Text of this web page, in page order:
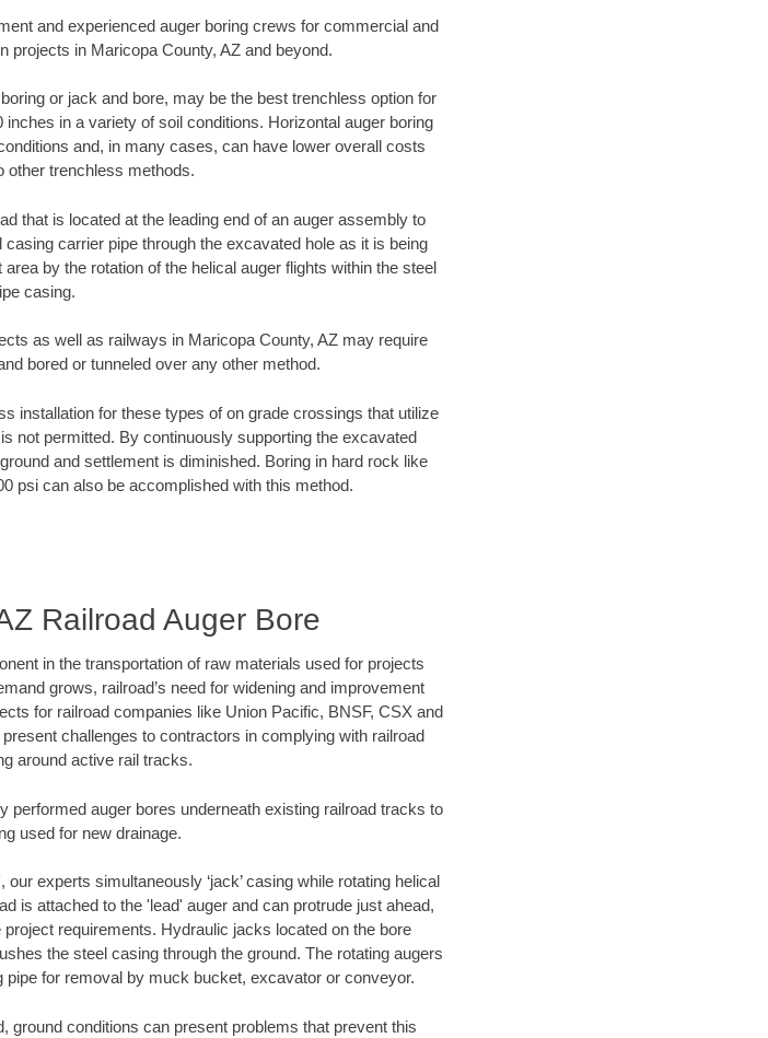
and experienced auger boring crews for commercial and
projects in Maricopa County, AZ and beyond.
or jack and bore, may be the best trenchless option for
in a variety of soil conditions. Horizontal auger boring
and, in many cases, can have lower overall costs
other trenchless methods.
that is located at the leading end of an auger assembly to
carrier pipe through the excavated hole as it is being
by the rotation of the helical auger flights within the steel
casing.
as well as railways in Maricopa County, AZ may require
bored or tunneled over any other method.
installation for these types of on grade crossings that utilize
not permitted. By continuously supporting the excavated
and settlement is diminished. Boring in hard rock like
psi can also be accomplished with this method.
Railroad Auger Bore
in the transportation of raw materials used for projects
grows, railroad’s need for widening and improvement
for railroad companies like Union Pacific, BNSF, CSX and
challenges to contractors in complying with railroad
around active rail tracks.
auger bores underneath existing railroad tracks to
used for new drainage.
experts simultaneously ‘jack’ casing while rotating helical
is attached to the 'lead' auger and can protrude just ahead,
requirements. Hydraulic jacks located on the bore
the steel casing through the ground. The rotating augers
for removal by muck bucket, excavator or conveyor.
ground conditions can present problems that prevent this